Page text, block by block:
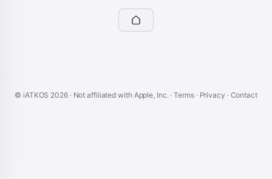
© iATKOS 2026· Not affiliated with Apple, Inc. ·Terms· Privacy · Contact